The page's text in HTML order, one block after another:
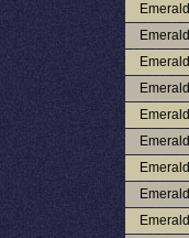
Emerald
Emerald
Emerald
Emerald
Emerald
Emerald
Emerald
Emerald
Emerald